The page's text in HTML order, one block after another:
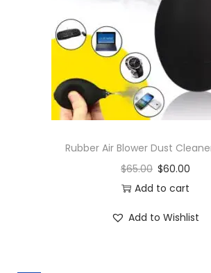
Rubber Air Blower Dust
$65.00 $60.00
Add to cart
Add to Wishlist